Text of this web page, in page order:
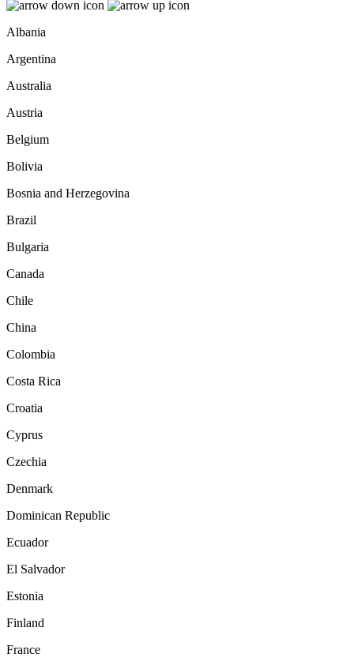
Albania
Argentina
Australia
Austria
Belgium
Bolivia
Bosnia and Herzegovina
Brazil
Bulgaria
Canada
Chile
China
Colombia
Costa Rica
Croatia
Cyprus
Czechia
Denmark
Dominican Republic
Ecuador
El Salvador
Estonia
Finland
France